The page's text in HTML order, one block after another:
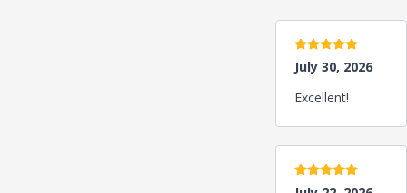
5 stars
July 30, 2026
Excellent!
5 stars